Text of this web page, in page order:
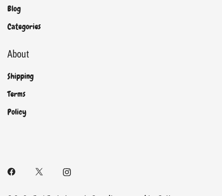
Blog
Categories
About
Shipping
Terms
Policy